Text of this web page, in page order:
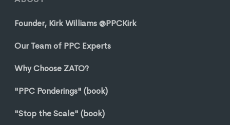
Founder, Kirk Williams @PPCKirk
Our Team of PPC Experts
Why Choose ZATO?
"PPC Ponderings" (book)
"Stop the Scale" (book)